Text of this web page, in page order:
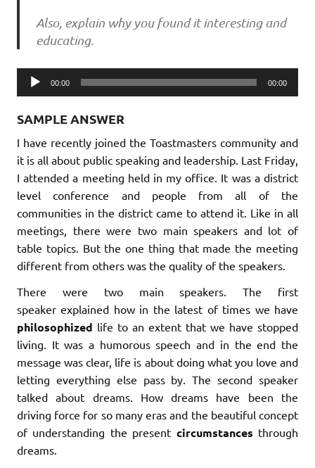
Also, explain why you found it interesting and
educating.
Audio
Player
00:00 00:00
SAMPLE ANSWER
I have recently joined the Toastmasters community and
it is all about public speaking and leadership. Last Friday,
I attended a meeting held in my office. It was a district
level conference and people from all of the
communities in the district came to attend it. Like in all
meetings, there were two main speakers and lot of
table topics. But the one thing that made the meeting
different from others was the quality of the speakers.
There were two main speakers. The first
speaker explained how in the latest of times we have
philosophized life to an extent that we have stopped
living. It was a humorous speech and in the end the
message was clear, life is about doing what you love and
letting everything else pass by. The second speaker
talked about dreams. How dreams have been the
driving force for so many eras and the beautiful concept
of understanding the present circumstances through
dreams.